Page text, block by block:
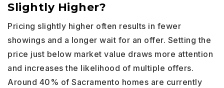
Slightly Higher?
Pricing slightly higher often results in fewer
showings and a longer wait for an offer. Setting the
price just below market value draws more attention
and increases the likelihood of multiple offers.
Around 40% of Sacramento homes are currently